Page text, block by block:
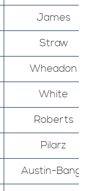
James
Straw
Wheadon
White
Roberts
Pilarz
Austin-Bangs